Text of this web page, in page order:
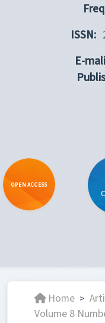
ISSN:
E-
OPEN ACCESS
Home >
Volume 8